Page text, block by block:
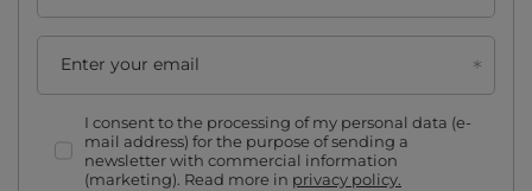
Enter your email
I consent to the processing of my personal data (e-
mail address) for the purpose of sending a
newsletter with commercial information
(marketing). Read more in privacy policy.